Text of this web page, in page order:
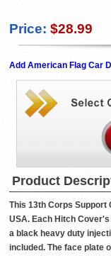
Price: $28.99
Add American Flag Car
Product
This 13th Corps Support
USA. Each Hitch
a black heavy duty
included. The face plate